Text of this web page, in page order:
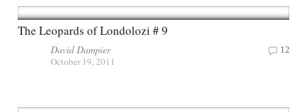
The Leopards of Londolozi # 9
David Dampier
October 19, 2011
12